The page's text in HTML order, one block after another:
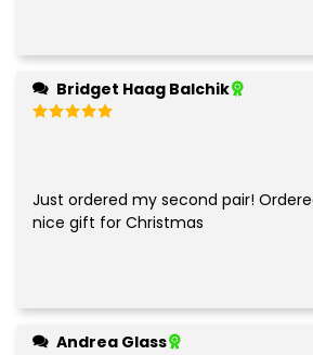
Bridget Haag Balchik
Just ordered my second pair!
nice gift for Christmas
Andrea Glass